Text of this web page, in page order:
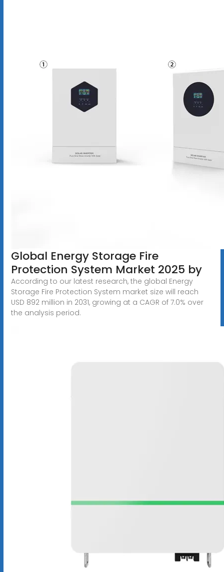
Global Energy Storage Fire
Protection System Market 2025 by
According to our latest research, the global Energy
Storage Fire Protection System market size will reach
USD 892 million in 2031, growing at a CAGR of 7.0% over
the analysis period.